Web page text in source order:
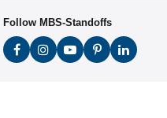
Follow MBS-Standoffs